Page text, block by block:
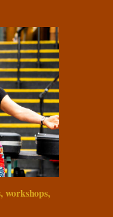
workshops,